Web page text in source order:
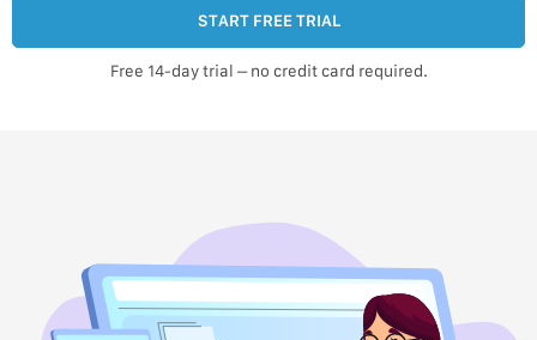
START FREE TRIAL
Free 14-day trial – no credit card required.